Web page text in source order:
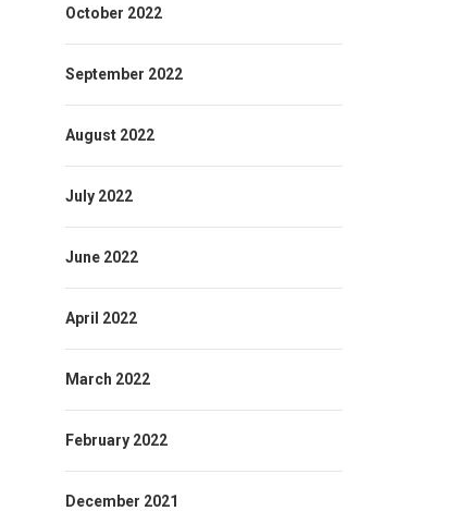
October 2022
September 2022
August 2022
July 2022
June 2022
April 2022
March 2022
February 2022
December 2021